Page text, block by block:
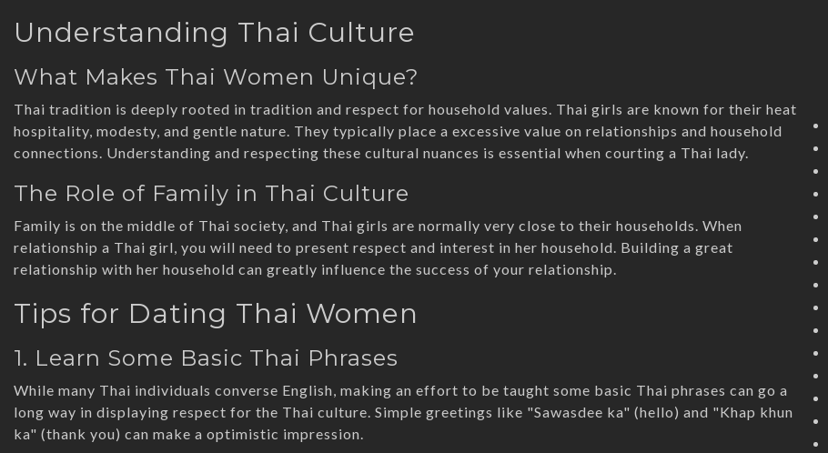
Understanding Thai Culture
What Makes Thai Women Unique?
Thai tradition is deeply rooted in tradition and respect for household values. Thai girls are known for their heat
hospitality, modesty, and gentle nature. They typically place a excessive value on relationships and household
connections. Understanding and respecting these cultural nuances is essential when courting a Thai lady.
The Role of Family in Thai Culture
Family is on the middle of Thai society, and Thai girls are normally very close to their households. When
relationship a Thai girl, you will need to present respect and interest in her household. Building a great
relationship with her household can greatly influence the success of your relationship.
Tips for Dating Thai Women
1. Learn Some Basic Thai Phrases
While many Thai individuals converse English, making an effort to be taught some basic Thai phrases can go a
long way in displaying respect for the Thai culture. Simple greetings like "Sawasdee ka" (hello) and "Khap khun
ka" (thank you) can make a optimistic impression.